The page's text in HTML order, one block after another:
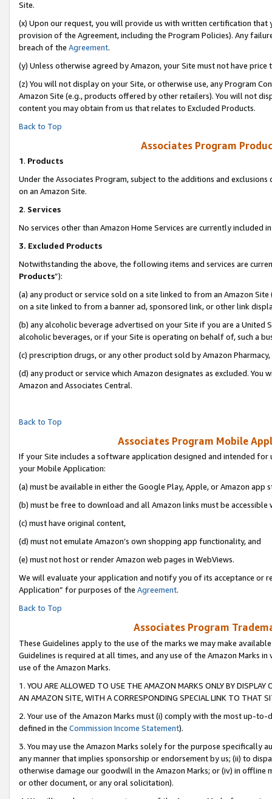
Site.
(x) Upon our request, you will provide us with written certification
provision of the Agreement, including the Program Policies). Any
breach of the Agreement.
(y) Unless otherwise agreed by Amazon, your Site must not have
(z) You will not display on your Site, or otherwise use, any Program
Amazon Site (e.g., products offered by other retailers). You will not
content you may obtain from us that relates to Excluded Products.
Back to Top
Associates Program
1. Products
Under the Associates Program, subject to the additions and
on an Amazon Site.
2. Services
No services other than Amazon Home Services are currently included
3. Excluded Products
Notwithstanding the above, the following items and services are
Products”):
(a) any product or service sold on a site linked to from an Amazon
on a site linked to from a banner ad, sponsored link, or other link
(b) any alcoholic beverage advertised on your Site if you are a
alcoholic beverages, or if your Site is operating on behalf of, such a
(c) prescription drugs, or any other product sold by Amazon Pharmacy,
(d) any product or service which Amazon designates as excluded.
Amazon and Associates Central.
Back to Top
Associates Program Mobile
If your Site includes a software application designed and intended
your Mobile Application:
(a) must be available in either the Google Play, Apple, or Amazon app
(b) must be free to download and all Amazon links must be accessible
(c) must have original content,
(d) must not emulate Amazon’s own shopping app functionality, and
(e) must not host or render Amazon web pages in WebViews.
We will evaluate your application and notify you of its acceptance or
Application” for purposes of the Agreement.
Back to Top
Associates Program
These Guidelines apply to the use of the marks we may make
Guidelines is required at all times, and any use of the Amazon Marks
use of the Amazon Marks.
1. YOU ARE ALLOWED TO USE THE AMAZON MARKS ONLY BY
AN AMAZON SITE, WITH A CORRESPONDING SPECIAL LINK TO THAT
2. Your use of the Amazon Marks must (i) comply with the most up-
defined in the Commission Income Statement).
3. You may use the Amazon Marks solely for the purpose specifically
any manner that implies sponsorship or endorsement by us; (ii) to
otherwise damage our goodwill in the Amazon Marks; or (iv) in offline
or other document, or any oral solicitation).